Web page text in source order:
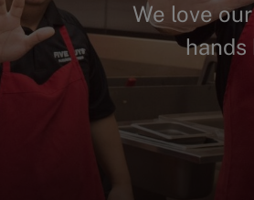
We love
hands